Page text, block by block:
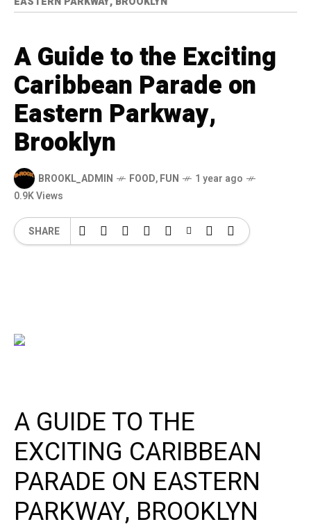
A Guide to the Exciting
Caribbean Parade on
Eastern Parkway,
Brooklyn
BROOKL_ADMIN FOOD,FUN
1 year ago
0.9K Views
SHARE
A GUIDE TO THE
EXCITING CARIBBEAN
PARADE ON EASTERN
PARKWAY, BROOKLYN